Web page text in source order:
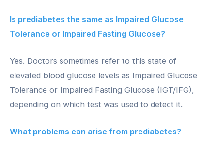
Is prediabetes the same as Impaired Glucose
Tolerance or Impaired Fasting Glucose?
Yes. Doctors sometimes refer to this state of
elevated blood glucose levels as Impaired Glucose
Tolerance or Impaired Fasting Glucose (IGT/IFG),
depending on which test was used to detect it.
What problems can arise from prediabetes?